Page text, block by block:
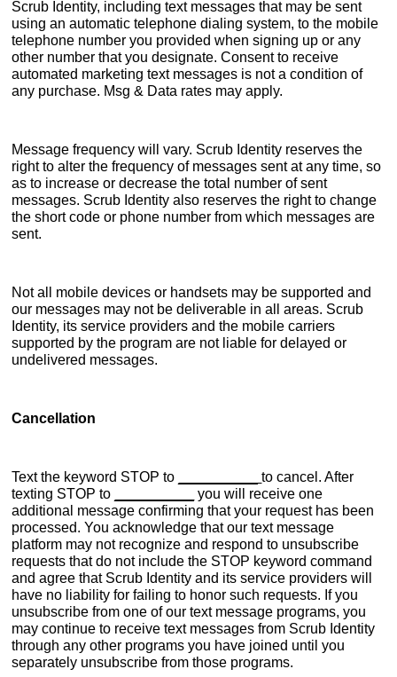
Scrub Identity, including text messages that may be sent
using an automatic telephone dialing system, to the mobile
telephone number you provided when signing up or any
other number that you designate. Consent to receive
automated marketing text messages is not a condition of
any purchase. Msg & Data rates may apply.
Message frequency will vary. Scrub Identity reserves the
right to alter the frequency of messages sent at any time, so
as to increase or decrease the total number of sent
messages. Scrub Identity also reserves the right to change
the short code or phone number from which messages are
sent.
Not all mobile devices or handsets may be supported and
our messages may not be deliverable in all areas. Scrub
Identity, its service providers and the mobile carriers
supported by the program are not liable for delayed or
undelivered messages.
Cancellation
Text the keyword STOP to __________to cancel. After
texting STOP to
you will receive one
additional message confirming that your request has been
processed. You acknowledge that our text message
platform may not recognize and respond to unsubscribe
requests that do not include the STOP keyword command
and agree that Scrub Identity and its service providers will
have no liability for failing to honor such requests. If you
unsubscribe from one of our text message programs, you
may continue to receive text messages from Scrub Identity
through any other programs you have joined until you
separately unsubscribe from those programs.